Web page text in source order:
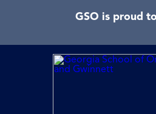
GSO is proud